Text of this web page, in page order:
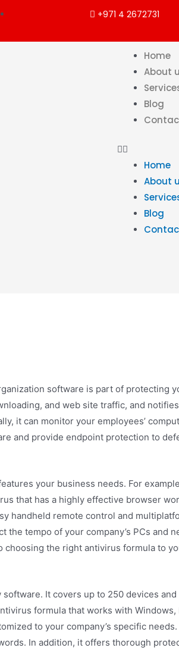
+971 4 2672731
Home
About
Blog
Home
About
Blog
software is part of protecting
and web site traffic, and
it can monitor your employees’
and provide endpoint protection to
your business needs. For
that has a highly effective browser
handheld remote control and
tempo of your company’s PCs and
the right antivirus formula to
It covers up to 250 devices and
formula that works with Windows,
to your company’s specific needs.
In addition, it offers thorough